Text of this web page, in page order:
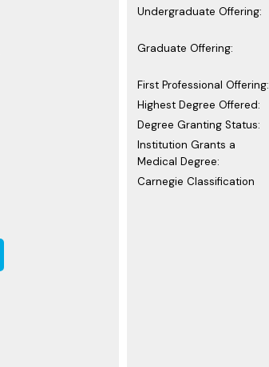
Undergraduate Offering:
Graduate Offering:
First Professional Offering:
Highest Degree Offered:
Degree Granting Status:
Institution Grants a
Medical Degree:
Carnegie Classification